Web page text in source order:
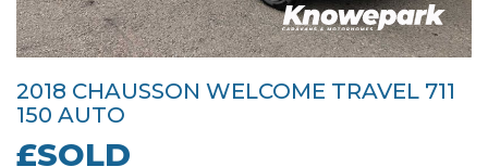
2018 CHAUSSON WELCOME TRAVEL 711
150 AUTO
£SOLD